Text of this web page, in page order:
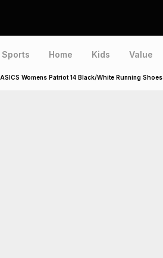
Sports Home Kids Value
ASICS Womens Patriot 14 Black/White Running Shoes